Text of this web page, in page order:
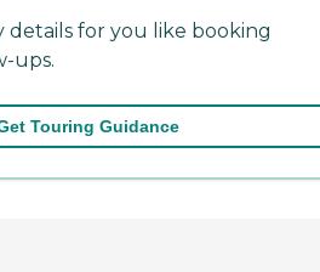
details for you like booking
ups.
Touring Guidance